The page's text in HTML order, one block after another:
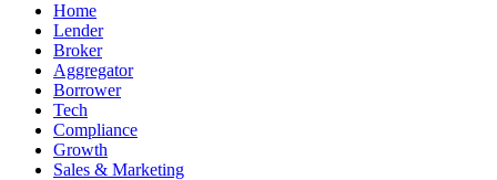
Home
Lender
Broker
Aggregator
Borrower
Tech
Compliance
Growth
Sales & Marketing